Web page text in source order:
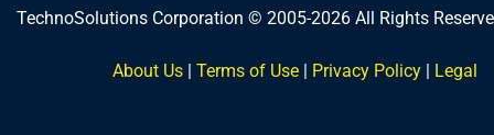
TechnoSolutions Corporation © 2005-2026 All Rights
About Us | Terms of Use | Privacy Policy | Legal